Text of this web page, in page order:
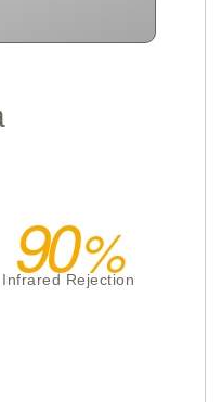
90
Infrared Rejection